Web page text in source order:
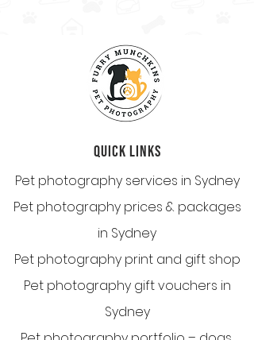
QUICK LINKS
Pet photography services in Sydney
Pet photography prices & packages
in Sydney
Pet photography print and gift shop
Pet photography gift vouchers in
Sydney